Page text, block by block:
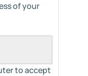
of your
to accept